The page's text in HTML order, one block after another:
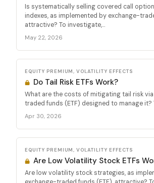
Is systematically selling covered call
indexes, as implemented by exchange-
attractive? To investigate,...
May 22, 2026
EQUITY PREMIUM, VOLATILITY EFFECTS
Do Tail Risk ETFs Work?
What are the costs of mitigating tail risk
traded funds (ETF) designed to manage it?
Apr 30, 2026
EQUITY PREMIUM, VOLATILITY EFFECTS
Are Low Volatility Stock ETFs
Are low volatility stock strategies, as